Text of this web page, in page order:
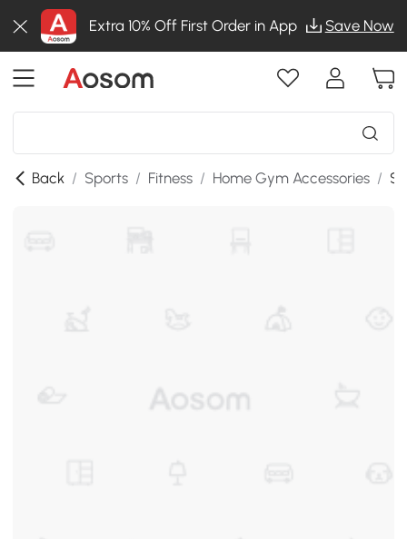
Extra 10% Off First Order in App Save Now
Back / Sports / Fitness / Home Gym Accessories /